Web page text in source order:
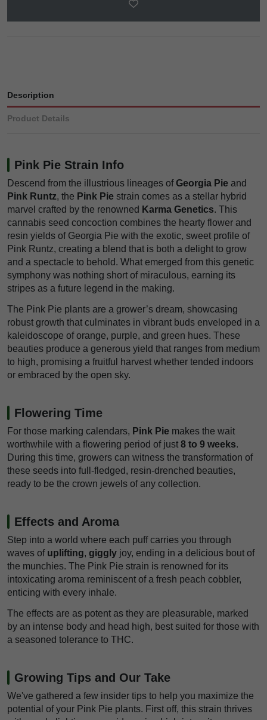
Description
Product Details
Pink Pie Strain Info
Descend from the illustrious lineages ofGeorgia Pie and
Pink Runtz, the Pink Pie strain comes as a stellar hybrid
marvel crafted by the renowned Karma Genetics. This
cannabis seed concoction combines the hearty flower and
resin yields of Georgia Pie with the exotic, sweet profile of
Pink Runtz, creating a blend that is both a delight to grow
and a spectacle to behold. What emerged from this genetic
symphony was nothing short of miraculous, earning its
stripes as a future legend in the making.
The Pink Pie plants are a grower’s dream, showcasing
robust growth that culminates in vibrant buds enveloped in a
kaleidoscope of orange, purple, and green hues. These
beauties produce a generous yield that ranges from medium
to high, promising a fruitful harvest whether tended indoors
or embraced by the open sky.
Flowering Time
For those marking calendars, Pink Pie makes the wait
worthwhile with a flowering period of just 8 to 9 weeks.
During this time, growers can witness the transformation of
these seeds into full-fledged, resin-drenched beauties,
ready to be the crown jewels of any collection.
Effects and Aroma
Step into a world where each puff carries you through
waves of uplifting, giggly joy, ending in a delicious bout of
the munchies. The Pink Pie strain is renowned for its
intoxicating aroma reminiscent of a fresh peach cobbler,
enticing with every inhale.
The effects are as potent as they are pleasurable, marked
by an intense body and head high, best suited for those with
a seasoned tolerance to THC.
Growing Tips and Our Take
We've gathered a few insider tips to help you maximize the
potential of your Pink Pie plants. First off, this strain thrives